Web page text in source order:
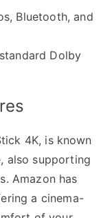
Bluetooth, and
Dolby
4K, is known
also supporting
Amazon has
a cinema-